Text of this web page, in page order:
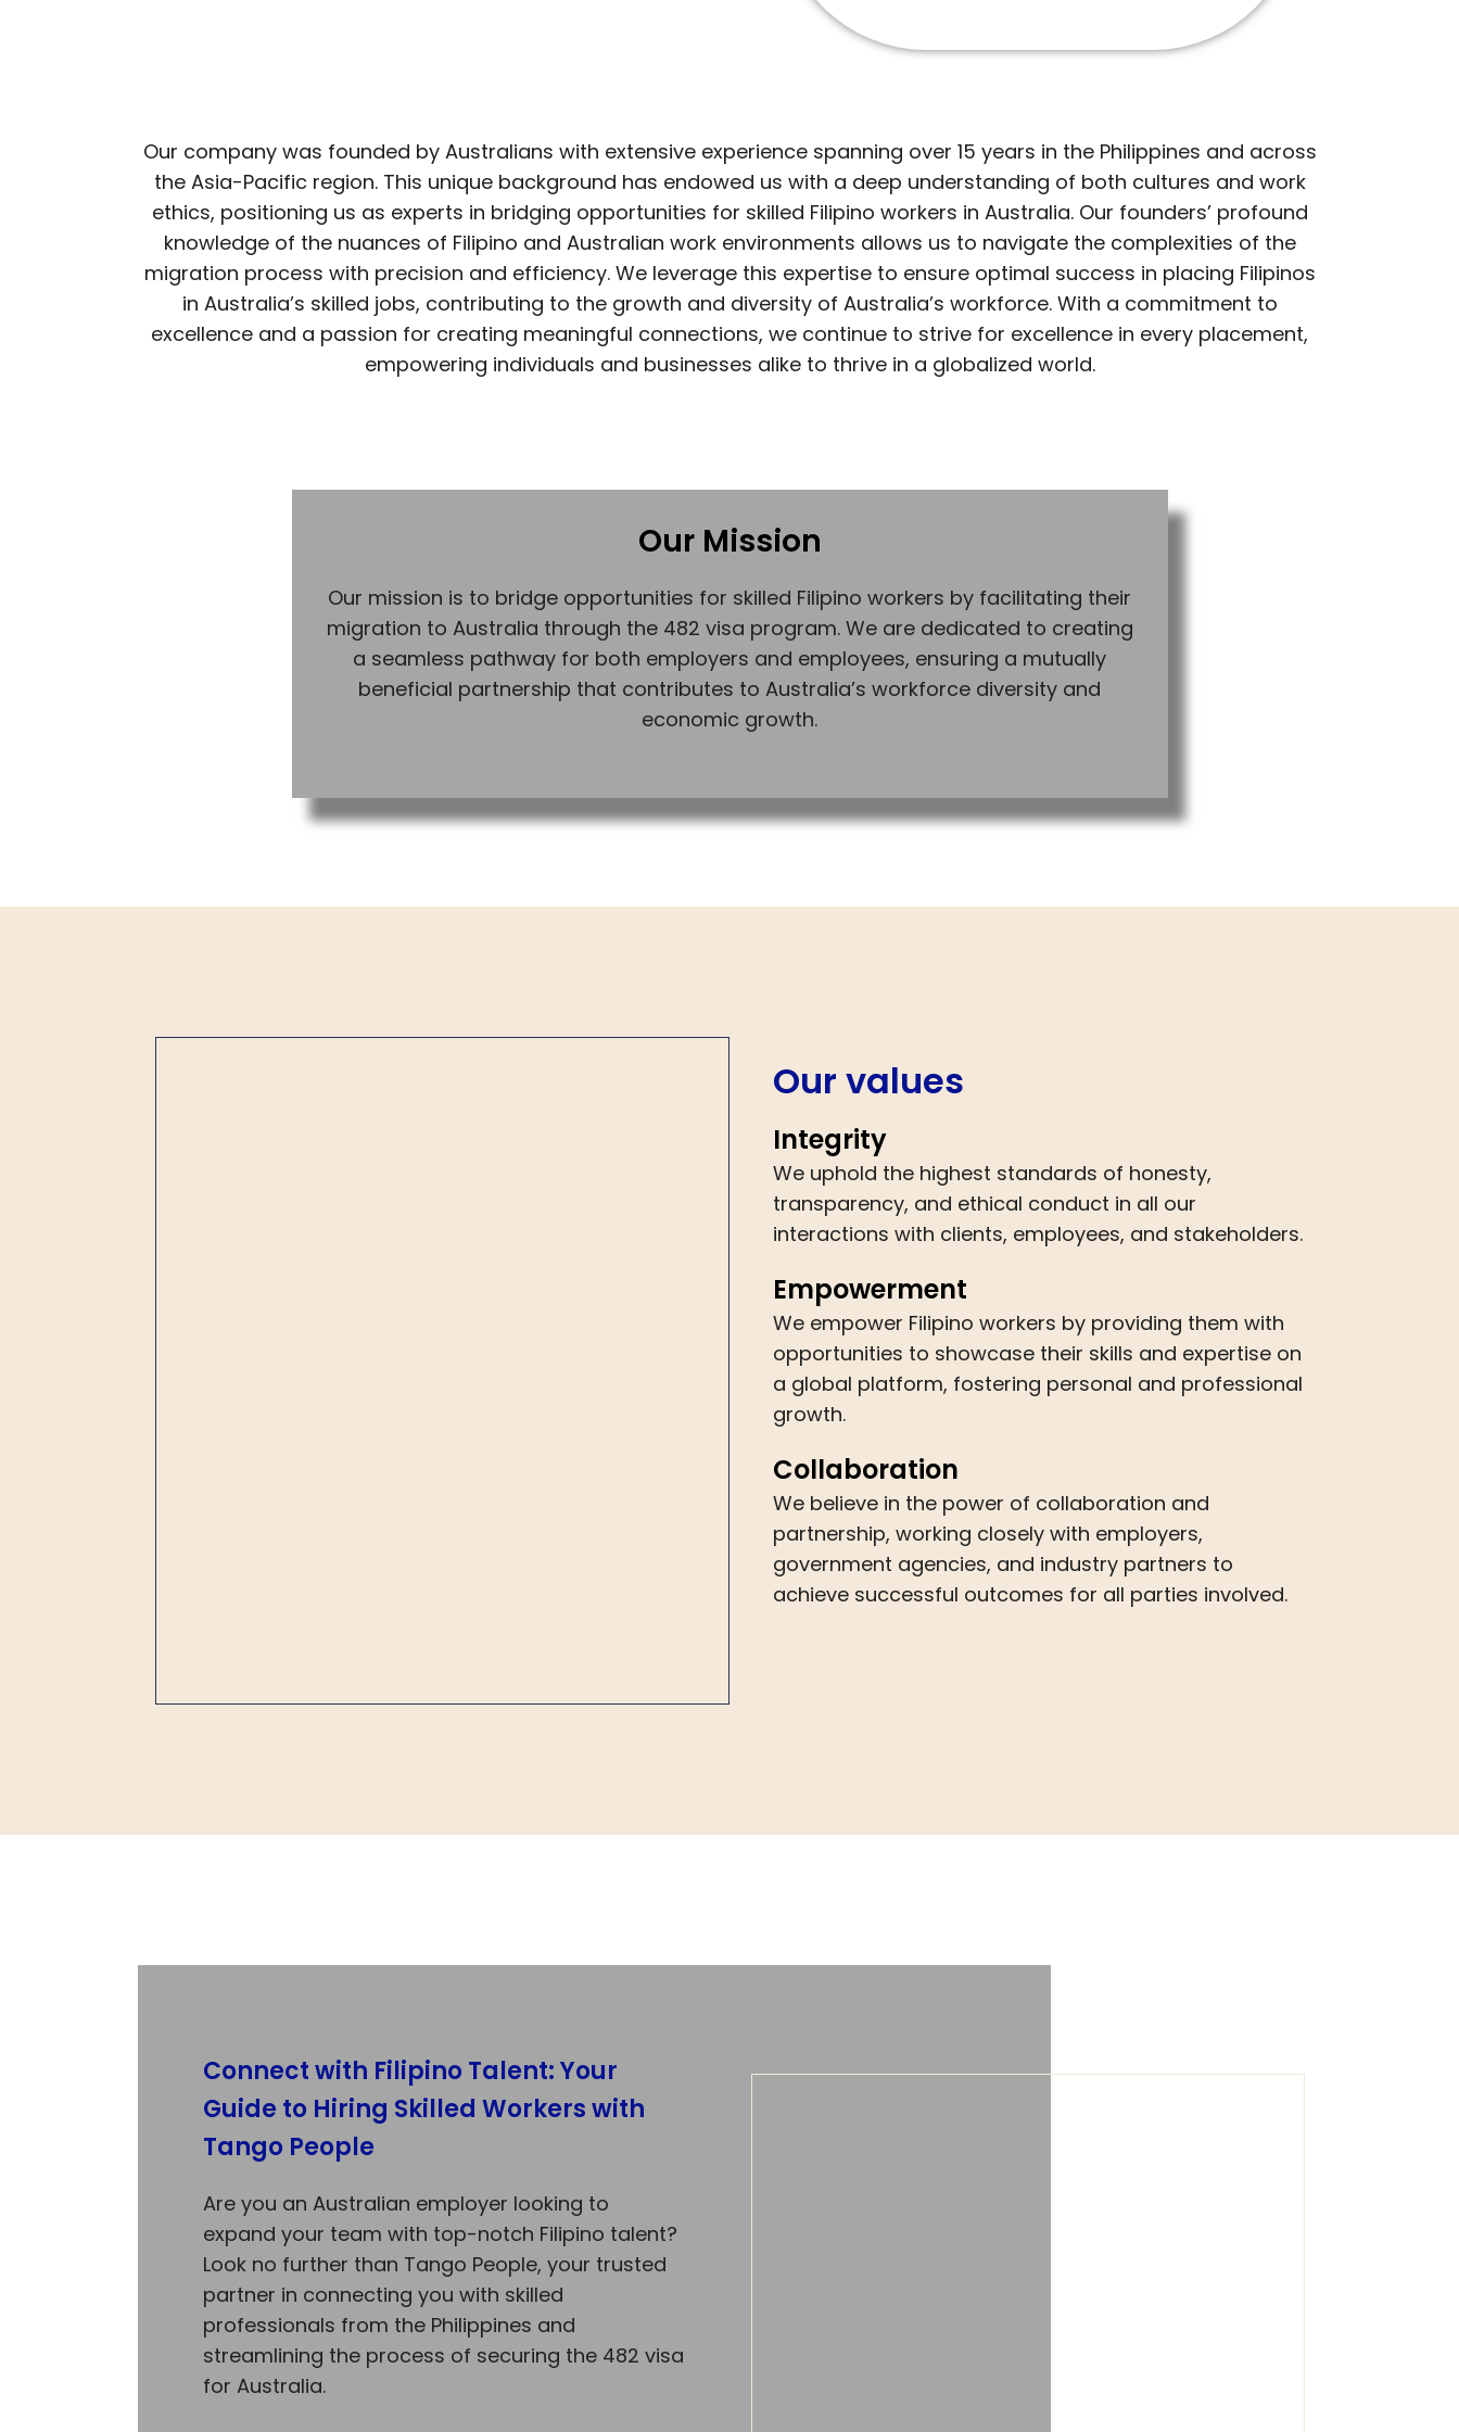
Our company was founded by Australians with extensive experience spanning over 15 years in the Philippines and across
the Asia-Pacific region. This unique background has endowed us with a deep understanding of both cultures and work
ethics, positioning us as experts in bridging opportunities for skilled Filipino workers in Australia. Our founders’ profound
knowledge of the nuances of Filipino and Australian work environments allows us to navigate the complexities of the
migration process with precision and efficiency. We leverage this expertise to ensure optimal success in placing Filipinos
in Australia’s skilled jobs, contributing to the growth and diversity of Australia’s workforce. With a commitment to
excellence and a passion for creating meaningful connections, we continue to strive for excellence in every placement,
empowering individuals and businesses alike to thrive in a globalized world.
Our Mission
Our mission is to bridge opportunities for skilled Filipino workers by facilitating their
migration to Australia through the 482 visa program. We are dedicated to creating
a seamless pathway for both employers and employees, ensuring a mutually
beneficial partnership that contributes to Australia’s workforce diversity and
economic growth.
Our values
Integrity
We uphold the highest standards of honesty,
transparency, and ethical conduct in all our
interactions with clients, employees, and stakeholders.
Empowerment
We empower Filipino workers by providing them with
opportunities to showcase their skills and expertise on
a global platform, fostering personal and professional
growth.
Collaboration
We believe in the power of collaboration and
partnership, working closely with employers,
government agencies, and industry partners to
achieve successful outcomes for all parties involved.
Connect with Filipino Talent: Your
Guide to Hiring Skilled Workers with
Tango People
Are you an Australian employer looking to
expand your team with top-notch Filipino talent?
Look no further than Tango People, your trusted
partner in connecting you with skilled
professionals from the Philippines and
streamlining the process of securing the 482 visa
for Australia.